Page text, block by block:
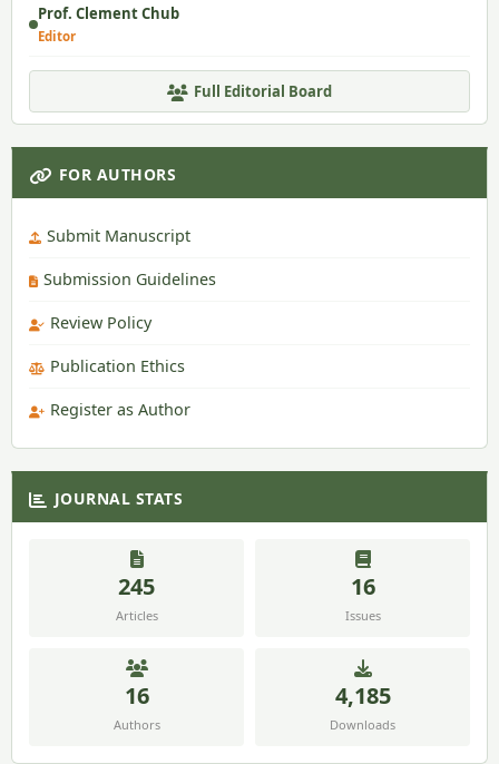
Prof. Clement Chub
Editor
Full Editorial Board
FOR AUTHORS
Submit Manuscript
Submission Guidelines
Review Policy
Publication Ethics
Register as Author
JOURNAL STATS
245
Articles
16
Issues
16
Authors
4,185
Downloads